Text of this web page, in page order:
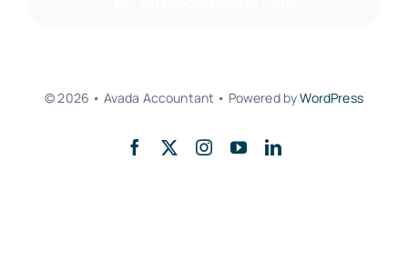
© 2026 • Avada Accountant • Powered byWordPress